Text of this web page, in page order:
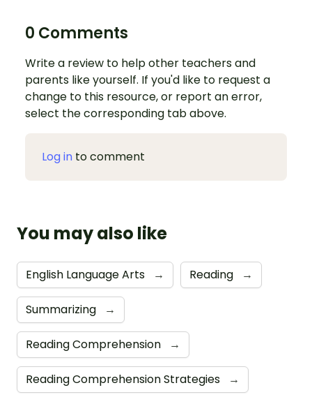
0 Comments
Write a review to help other teachers and
parents like yourself. If you'd like to request a
change to this resource, or report an error,
select the corresponding tab above.
Log in to comment
You may also like
English Language Arts → Reading →
Summarizing →
Reading Comprehension →
Reading Comprehension Strategies →